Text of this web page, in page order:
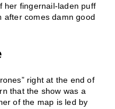
her fingernail-laden puff
after comes damn good
right at the end of
that the show was a
of the map is led by